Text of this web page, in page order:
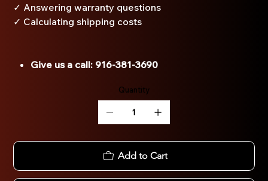
✓ Answering warranty questions
✓ Calculating shipping costs
Give us a call: 916-381-3690
Quantity
Add to Cart